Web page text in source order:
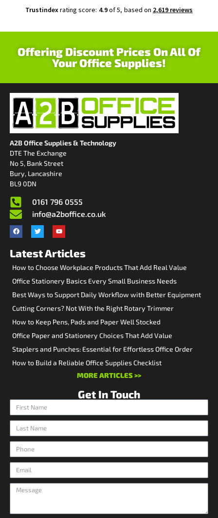
Trustindexrating score: 4.9of 5, based on 2,619 reviews
Offering Discount Prices On All Of
Your Office Supplies!
A2B Office Supplies & Technology
DTE The Exchange
No 5, Bank Street
Bury, Lancashire
BL9 0DN
0161 796 0555
info@a2boffice.co.uk
Latest Articles
How to Choose Workplace Products That Add Real Value
Office Stationery Basics Every Small Business Needs
Best Ways to Support Daily Workflow with Better Equipment
Cutting Corners? Not With the Right Rotary Trimmer
How to Keep Pens, Pads and Paper Well Stocked
Office Paper and Stationery Choices That Add Value
Staplers and Punches: Essential for Effortless Office Order
How to Build a Reliable Office Supplies Checklist
MORE ARTICLES >>
Get In Touch